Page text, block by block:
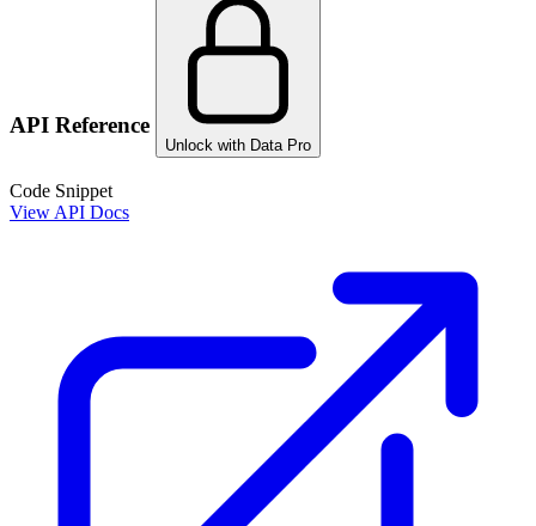
API Reference
Unlock with Data Pro
Code Snippet
View API Docs